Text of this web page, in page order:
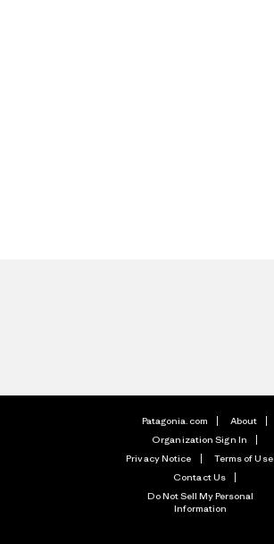
Patagonia.com
About
Organization Sign In
Privacy Notice
Terms of Use
Contact Us
Do Not Sell My Personal
Information